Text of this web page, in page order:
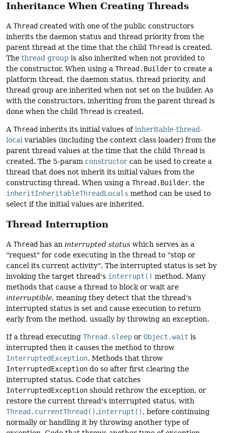
Inheritance When Creating Threads
A Thread created with one of the public constructors
inherits the daemon status and thread priority from the
parent thread at the time that the child Thread is created.
The thread group is also inherited when not provided to
the constructor. When using a Thread.Builder to create a
platform thread, the daemon status, thread priority, and
thread group are inherited when not set on the builder. As
with the constructors, inheriting from the parent thread is
done when the child Thread is created.
A Thread inherits its initial values ofinheritable-thread-
local variables (including the context class loader) from the
parent thread values at the time that the child Thread is
created. The 5-param constructor can be used to create a
thread that does not inherit its initial values from the
constructing thread. When using a Thread.Builder, the
inheritInheritableThreadLocals method can be used to
select if the initial values are inherited.
Thread Interruption
A Thread has an interrupted status which serves as a
"request" for code executing in the thread to "stop or
cancel its current activity". The interrupted status is set by
invoking the target thread's interrupt() method. Many
methods that cause a thread to block or wait are
interruptible, meaning they detect that the thread's
interrupted status is set and cause execution to return
early from the method, usually by throwing an exception.
If a thread executing Thread.sleep or Object.wait is
interrupted then it causes the method to throw
InterruptedException. Methods that throw
InterruptedException do so after first clearing the
interrupted status. Code that catches
InterruptedException should rethrow the exception, or
restore the current thread's interrupted status, with
Thread.currentThread().interrupt(), before continuing
normally or handling it by throwing another type of